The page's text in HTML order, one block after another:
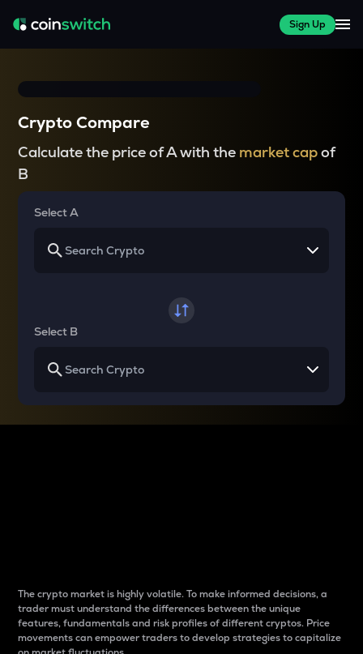
Sign Up
Crypto Compare
Calculate the price of A with the market capof
B
Select A
Select B
The crypto market is highly volatile. To make informed decisions, a
trader must understand the differences between the unique
features, fundamentals and risk profiles of different cryptos. Price
movements can empower traders to develop strategies to capitalize